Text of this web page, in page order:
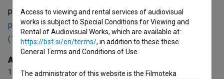
projects she collaborated on areOdmevi časa (2013)
prispevki k slovenski blaznosti (1983)andChristophoros
(1985). She received 1 award.
Awards
1 award
Access to viewing and rental services of audiovisual
works is subject to Special Conditions for Viewing and
Rental of Audiovisual Works, which are available at:
https://bsf.si/en/terms/, in addition to these these
General Terms and Conditions of Use.
The administrator of this website is the Filmoteka